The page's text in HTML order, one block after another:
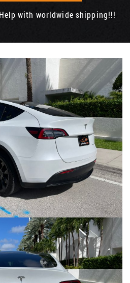
with worldwide shipping!!!